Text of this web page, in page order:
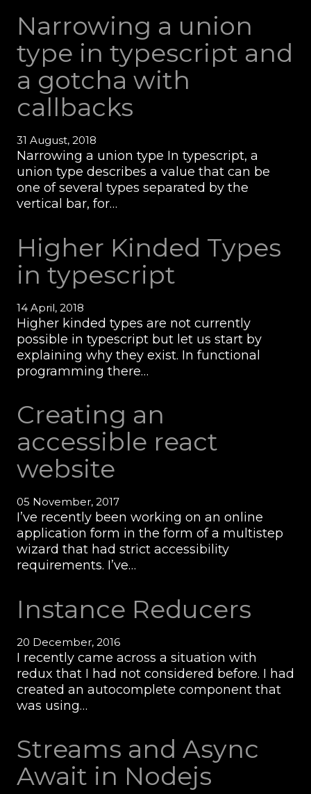
Narrowing a union
type in typescript and
a gotcha with
callbacks
31 August, 2018
Narrowing a union type In typescript, a
union type describes a value that can be
one of several types separated by the
vertical bar, for…
Higher Kinded Types
in typescript
14 April, 2018
Higher kinded types are not currently
possible in typescript but let us start by
explaining why they exist. In functional
programming there…
Creating an
accessible react
website
05 November, 2017
I’ve recently been working on an online
application form in the form of a multistep
wizard that had strict accessibility
requirements. I’ve…
Instance Reducers
20 December, 2016
I recently came across a situation with
redux that I had not considered before. I had
created an autocomplete component that
was using…
Streams and Async
Await in Nodejs